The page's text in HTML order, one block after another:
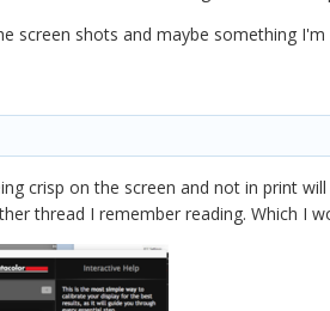
screen shots and maybe something
crisp on the screen and not in print
thread I remember reading. Which I